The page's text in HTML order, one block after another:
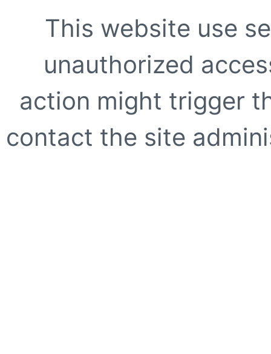
This website use
unauthorized
action might trigger
contact the site